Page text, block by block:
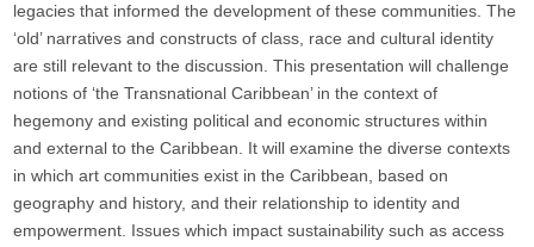
legacies that informed the development of these communities. The
‘old’ narratives and constructs of class, race and cultural identity
are still relevant to the discussion. This presentation will challenge
notions of ‘the Transnational Caribbean’ in the context of
hegemony and existing political and economic structures within
and external to the Caribbean. It will examine the diverse contexts
in which art communities exist in the Caribbean, based on
geography and history, and their relationship to identity and
empowerment. Issues which impact sustainability such as access